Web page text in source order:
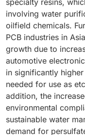
as superabsorbent
applications in
field services—has
persulfates for
aimed at stabilizing
of persulfates have
processes
advancements
different batches
workplace.
polymerization
electronics, and
polymer
polymers,
copolymers, often
reaction kinetics
control that is
persulfates.
persulfates for
process safety and
large-scale polymer
of applications,
specialty resins,
involving water
oilfield chemicals.
PCB industries in
growth due to
automotive
in significantly
needed for use as
addition, the
environmental
sustainable water
demand for